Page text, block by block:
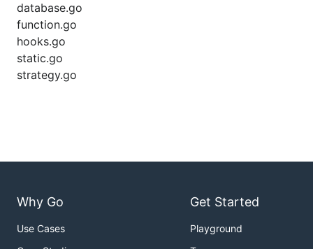
database.go
function.go
hooks.go
static.go
strategy.go
Why Go
Use Cases
Get Started
Playground